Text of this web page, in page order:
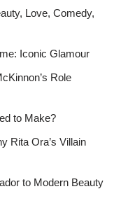
Love, Comedy,
Iconic Glamour
Role
to Make?
Rita Ora’s Villain
to Modern Beauty